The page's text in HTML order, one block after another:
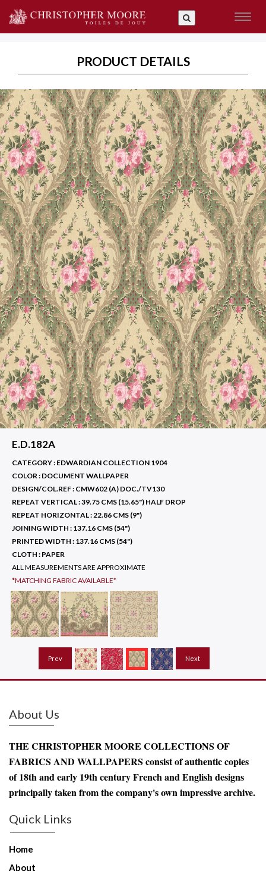
PRODUCT DETAILS
E.D.182A
CATEGORY : EDWARDIAN COLLECTION 1904
COLOR : DOCUMENT WALLPAPER
DESIGN/COL.REF : CMW602 (A) DOC./TV130
REPEAT VERTICAL :39.75 CMS (15.65") HALF DROP
REPEAT HORIZONTAL :22.86 CMS (9")
JOINING WIDTH : 137.16 CMS (54")
PRINTED WIDTH : 137.16 CMS (54")
CLOTH : PAPER
ALL MEASUREMENTS ARE APPROXIMATE
*MATCHING FABRIC AVAILABLE*
Prev Next
About Us
THE CHRISTOPHER MOORE COLLECTIONS OF
FABRICS AND WALLPAPERS consist of authentic copies
of 18th and early 19th century French and English designs
principally taken from the company's own impressive archive.
Quick Links
Home
About